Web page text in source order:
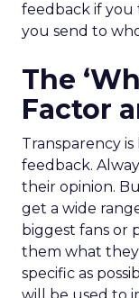
feedback if
you send to
The
Factor
Transparency
feedback.
their opinion.
get a wide
biggest fans or
them what they
specific as